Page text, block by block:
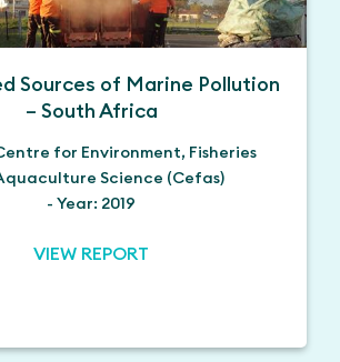
Sources of Marine Pollution
– South Africa
for Environment, Fisheries
Science (Cefas)
- Year: 2019
VIEW REPORT